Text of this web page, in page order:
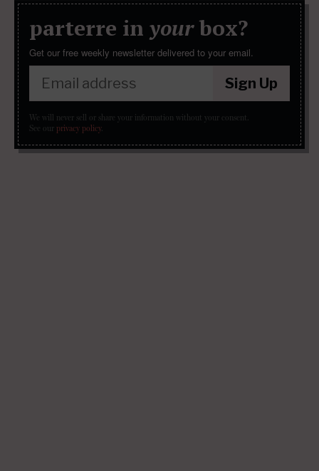
parterre in yourbox?
Get our free weekly newsletter delivered to your email.
Sign Up
We will never sell or share your information without your consent.
See our privacy policy.